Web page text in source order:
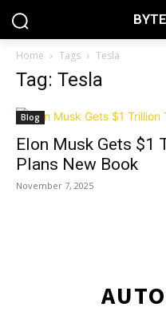
Home Tags Tesla
Tag: Tesla
Blog
Elon Musk Gets $1
Plans New Book
November 7, 2025